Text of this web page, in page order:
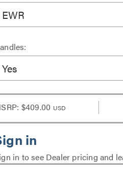
EWR
Yes
$409.00 USD
in to see Dealer pricing and